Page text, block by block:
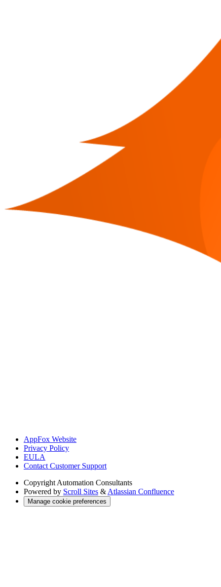
AppFox Website
Privacy Policy
EULA
Contact Customer Support
Copyright Automation Consultants
Powered by Scroll Sites & Atlassian Confluence
Manage cookie preferences